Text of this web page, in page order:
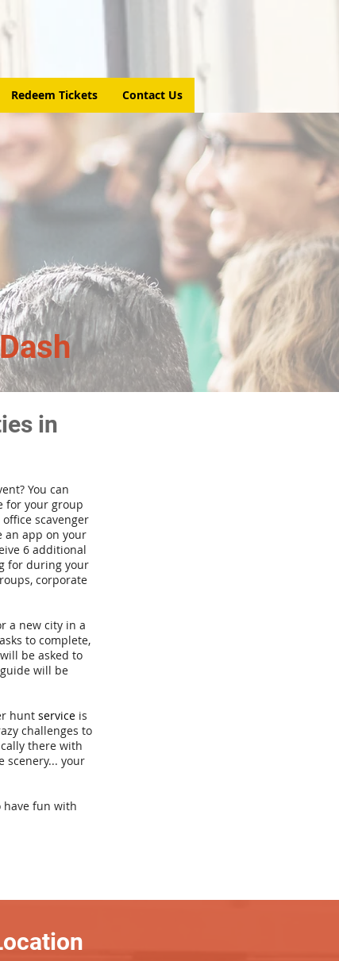
Redeem Tickets Contact Us
in
You can
for your group
scavenger
an app on your
6 additional
for during your
corporate
a new city in a
to complete,
be asked to
will be
hunt service is
challenges to
there with
scenery... your
have fun with